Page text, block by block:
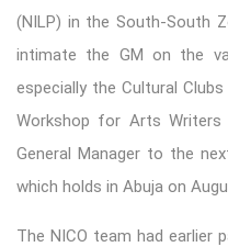
(NILP) in the South-South
intimate the GM on the
especially the Cultural
Workshop for Arts
General Manager to the
which holds in Abuja on
The NICO team had earlier